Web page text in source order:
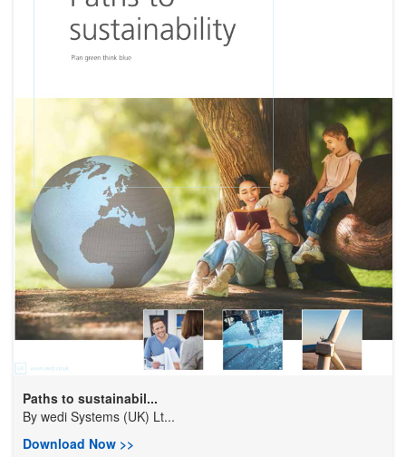
Paths to sustainabil...
By wedi Systems (UK) Lt...
Download Now >>